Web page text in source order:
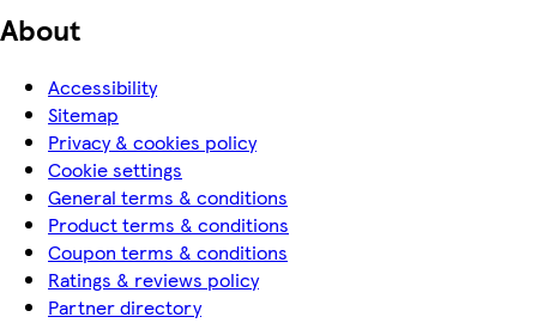
About
Accessibility
Sitemap
Privacy & cookies policy
Cookie settings
General terms & conditions
Product terms & conditions
Coupon terms & conditions
Ratings & reviews policy
Partner directory